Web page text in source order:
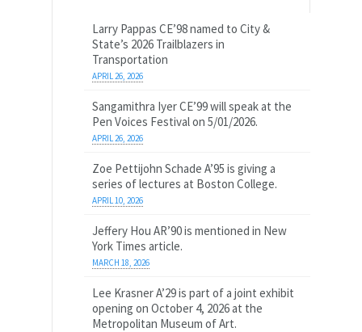
Larry Pappas CE’98 named to City &
State’s 2026 Trailblazers in
Transportation
APRIL 26, 2026
Sangamithra Iyer CE’99 will speak at the
Pen Voices Festival on 5/01/2026.
APRIL 26, 2026
Zoe Pettijohn Schade A’95 is giving a
series of lectures at Boston College.
APRIL 10, 2026
Jeffery Hou AR’90 is mentioned in New
York Times article.
MARCH 18, 2026
Lee Krasner A’29 is part of a joint exhibit
opening on October 4, 2026 at the
Metropolitan Museum of Art.